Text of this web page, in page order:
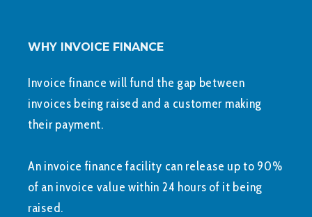
WHY INVOICE FINANCE
Invoice finance will fund the gap between
invoices being raised and a customer making
their payment.
An invoice finance facility can release up to 90%
of an invoice value within 24 hours of it being
raised.